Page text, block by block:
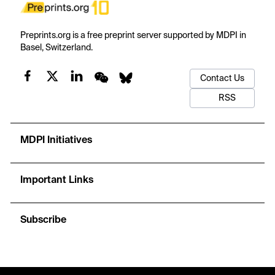
Preprints.org is a free preprint server supported by MDPI in
Basel, Switzerland.
Contact Us
RSS
MDPI Initiatives
Important Links
Subscribe